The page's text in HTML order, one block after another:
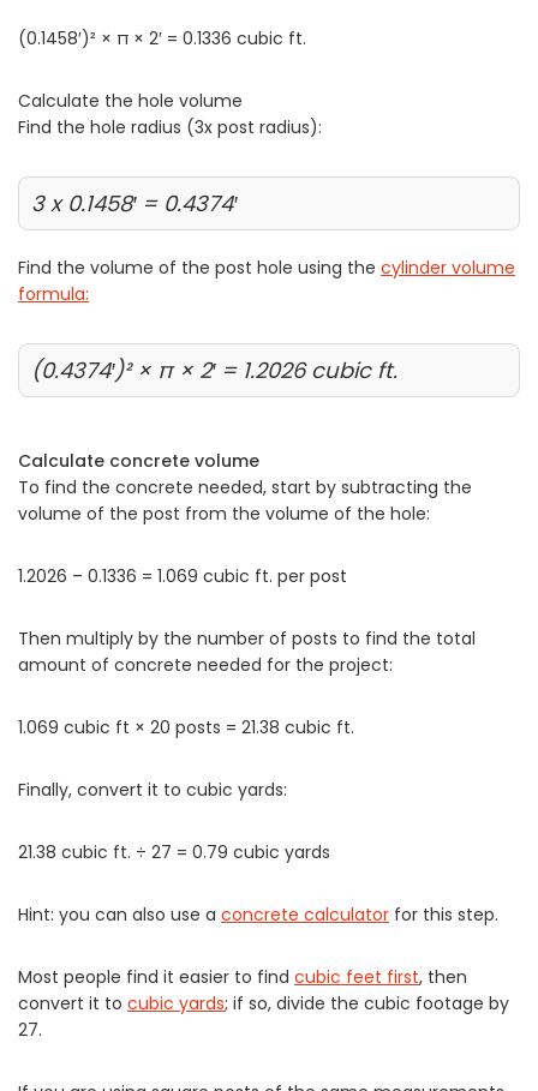
(0.1458′)² × π × 2′ = 0.1336 cubic ft.
Calculate the hole volume
Find the hole radius (3x post radius):
3 x 0.1458′ = 0.4374′
Find the volume of the post hole using the cylinder volume
formula:
(0.4374′)² × π × 2′ = 1.2026 cubic ft.
Calculate concrete volume
To find the concrete needed, start by subtracting the
volume of the post from the volume of the hole:
1.2026 – 0.1336 = 1.069 cubic ft. per post
Then multiply by the number of posts to find the total
amount of concrete needed for the project:
1.069 cubic ft × 20 posts = 21.38 cubic ft.
Finally, convert it to cubic yards:
21.38 cubic ft. ÷ 27 = 0.79 cubic yards
Hint: you can also use a concrete calculator for this step.
Most people find it easier to find cubic feet first, then
convert it to cubic yards; if so, divide the cubic footage by
27.